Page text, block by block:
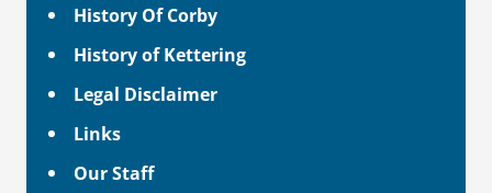
History Of Corby
History of Kettering
Legal Disclaimer
Links
Our Staff